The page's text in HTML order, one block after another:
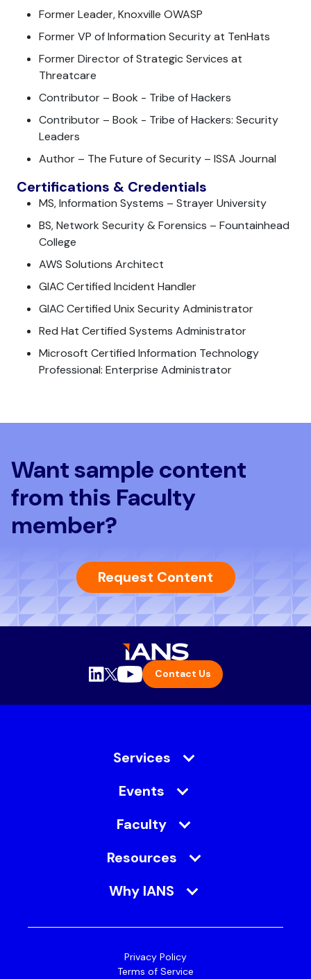
Former Leader, Knoxville OWASP
Former VP of Information Security at TenHats
Former Director of Strategic Services at
Threatcare
Contributor – Book - Tribe of Hackers
Contributor – Book - Tribe of Hackers: Security
Leaders
Author – The Future of Security – ISSA Journal
Certifications & Credentials
MS, Information Systems – Strayer University
BS, Network Security & Forensics – Fountainhead
College
AWS Solutions Architect
GIAC Certified Incident Handler
GIAC Certified Unix Security Administrator
Red Hat Certified Systems Administrator
Microsoft Certified Information Technology
Professional: Enterprise Administrator
Want sample content
from this Faculty
member?
Request Content
Contact Us
Services
Events
Faculty
Resources
Why IANS
Privacy Policy
Terms of Service